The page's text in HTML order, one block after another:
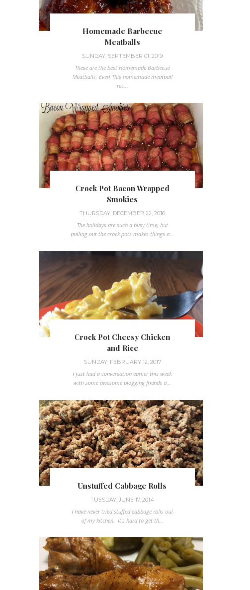
Homemade Barbecue
Meatballs
SUNDAY, SEPTEMBER 01, 2019
These are the best Homemade Barbecue
Meatballs, Ever! This homemade meatball
rec...
Crock Pot Bacon Wrapped
Smokies
THURSDAY, DECEMBER 22, 2016
The holidays are such a busy time, but
pulling out the crock pots makes things a...
Crock Pot Cheesy Chicken
and Rice
SUNDAY, FEBRUARY 12, 2017
I just had a conversation earlier this week
with some awesome blogging friends a...
Unstuffed Cabbage Rolls
TUESDAY, JUNE 17, 2014
I have never tried stuffed cabbage rolls out
of my kitchen. It's hard to get th...